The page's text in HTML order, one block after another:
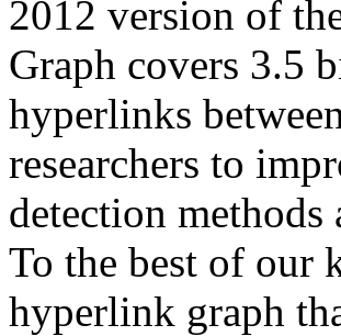
2012 version of
Graph covers 3.5
hyperlinks
researchers to
detection
To the best of our
hyperlink graph